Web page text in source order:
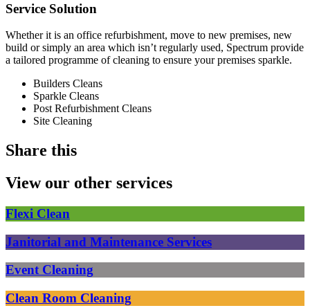
Service Solution
Whether it is an office refurbishment, move to new premises, new
build or simply an area which isn’t regularly used, Spectrum provide
a tailored programme of cleaning to ensure your premises sparkle.
Builders Cleans
Sparkle Cleans
Post Refurbishment Cleans
Site Cleaning
Share this
View our other services
Flexi Clean
Janitorial and Maintenance Services
Event Cleaning
Clean Room Cleaning